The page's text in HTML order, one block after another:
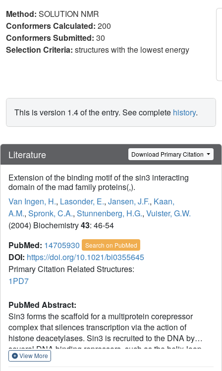
Method: SOLUTION NMR
Conformers Calculated: 200
Conformers Submitted: 30
Selection Criteria: structures with the lowest energy
This is version 1.4 of the entry. See complete history.
Literature Download Primary Citation
Extension of the binding motif of the sin3 interacting
domain of the mad family proteins(,).
Van Ingen, H., Lasonder, E., Jansen, J.F., Kaan,
A.M., Spronk, C.A., Stunnenberg, H.G., Vuister, G.W.
(2004) Biochemistry43: 46-54
PubMed: 14705930 Search on PubMed
DOI: https://doi.org/10.1021/bi0355645
Primary Citation Related Structures:
1PD7
PubMed Abstract:
Sin3 forms the scaffold for a multiprotein corepressor
complex that silences transcription via the action of
histone deacetylases. Sin3 is recruited to the DNA by
several DNA binding repressors, such as the helix-loop-
helix proteins of the Mad family. Here, we elaborate on the
View More